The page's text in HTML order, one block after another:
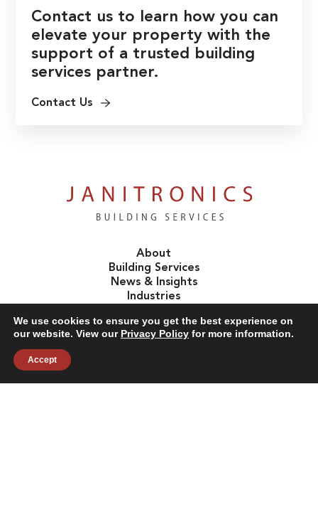
Contact us to learn how you can
elevate your property with the
support of a trusted building
services partner.
Contact Us
About
Building Services
News & Insights
Industries
Contact Us
We use cookies to ensure you get the best experience on
our website. View our Privacy Policy for more information.
Accept